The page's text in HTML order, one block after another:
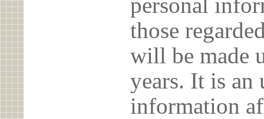
those
will be made
years. It is an
information